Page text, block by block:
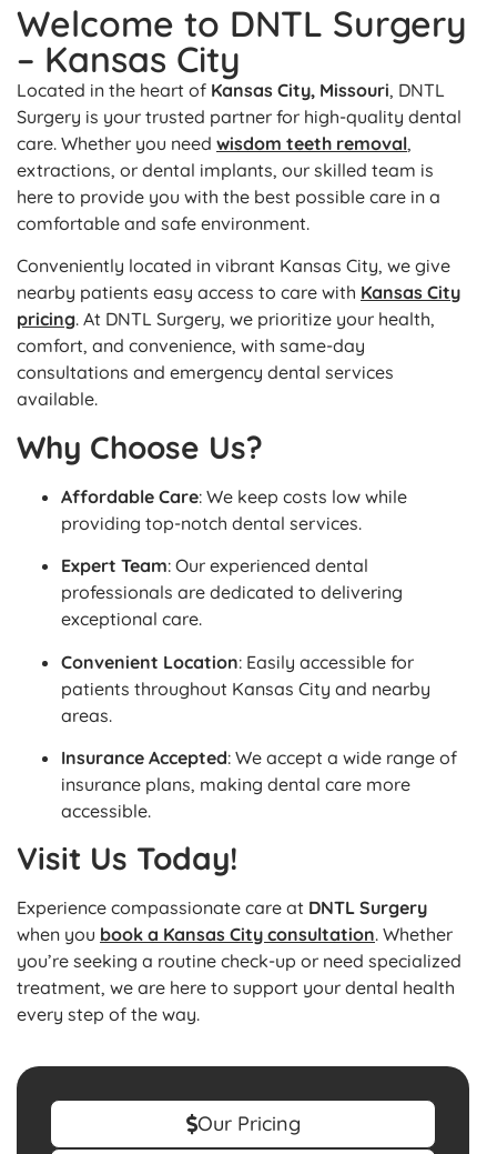
Our Pricing
Welcome to DNTL Surgery
– Kansas City
Located in the heart of Kansas City, Missouri, DNTL
Surgery is your trusted partner for high-quality dental
care. Whether you need wisdom teeth removal,
extractions, or dental implants, our skilled team is
here to provide you with the best possible care in a
comfortable and safe environment.
Conveniently located in vibrant Kansas City, we give
nearby patients easy access to care with Kansas City
pricing. At DNTL Surgery, we prioritize your health,
comfort, and convenience, with same-day
consultations and emergency dental services
available.
Why Choose Us?
Affordable Care: We keep costs low while
providing top-notch dental services.
Expert Team: Our experienced dental
professionals are dedicated to delivering
exceptional care.
Convenient Location: Easily accessible for
patients throughout Kansas City and nearby
areas.
Insurance Accepted: We accept a wide range of
insurance plans, making dental care more
accessible.
Visit Us Today!
Experience compassionate care at DNTL Surgery
when you book a Kansas City consultation. Whether
you’re seeking a routine check-up or need specialized
treatment, we are here to support your dental health
every step of the way.